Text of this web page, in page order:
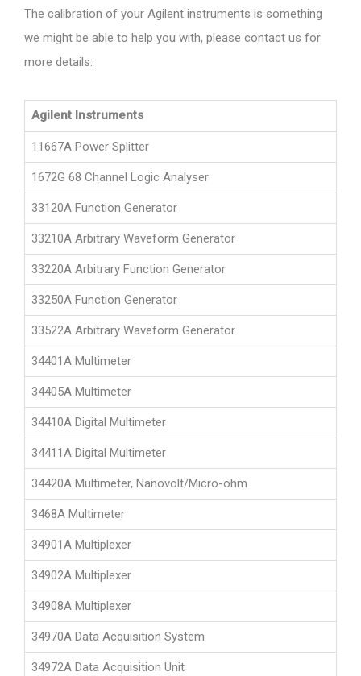
The calibration of your Agilent instruments is something
we might be able to help you with, please contact us for
more details:
Agilent Instruments
11667A Power Splitter
1672G 68 Channel Logic Analyser
33120A Function Generator
33210A Arbitrary Waveform Generator
33220A Arbitrary Function Generator
33250A Function Generator
33522A Arbitrary Waveform Generator
34401A Multimeter
34405A Multimeter
34410A Digital Multimeter
34411A Digital Multimeter
34420A Multimeter, Nanovolt/Micro-ohm
3468A Multimeter
34901A Multiplexer
34902A Multiplexer
34908A Multiplexer
34970A Data Acquisition System
34972A Data Acquisition Unit